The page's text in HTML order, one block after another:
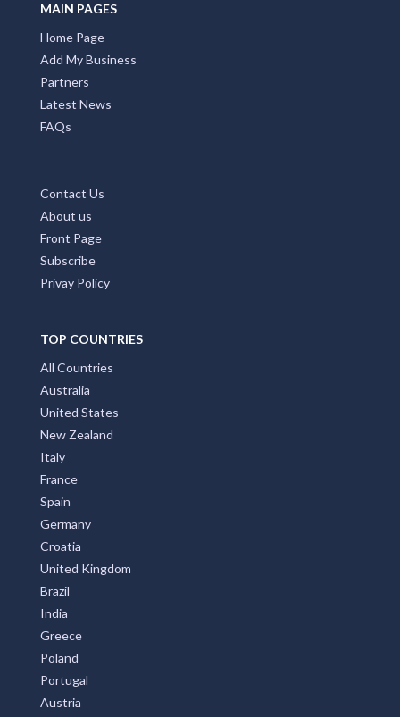
MAIN PAGES
Home Page
Add My Business
Partners
Latest News
FAQs
Contact Us
About us
Front Page
Subscribe
Privay Policy
TOP COUNTRIES
All Countries
Australia
United States
New Zealand
Italy
France
Spain
Germany
Croatia
United Kingdom
Brazil
India
Greece
Poland
Portugal
Austria